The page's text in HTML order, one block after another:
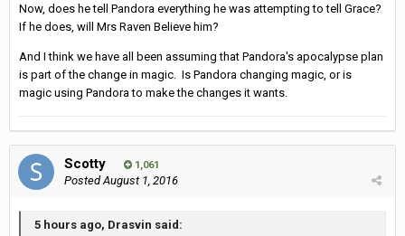
Now, does he tell Pandora everything he was attempting to tell Grace?
If he does, will Mrs Raven Believe him?
And I think we have all been assuming that Pandora's apocalypse plan
is part of the change in magic. Is Pandora changing magic, or is
magic using Pandora to make the changes it wants.
Scotty 1,061
PostedAugust 1, 2016
5 hours ago, Drasvin said: